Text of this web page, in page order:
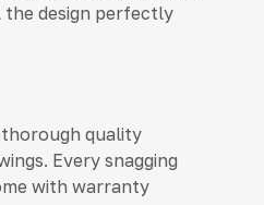
design perfectly
quality
Every snagging
with warranty